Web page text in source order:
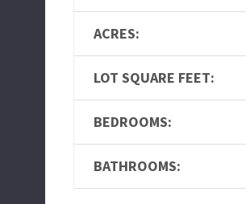
ACRES:
LOT SQUARE FEET:
BEDROOMS:
BATHROOMS: